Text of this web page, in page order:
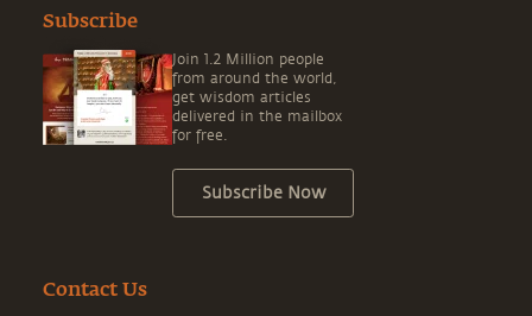
Subscribe
Join 1.2 Million people
from around the world,
get wisdom articles
delivered in the mailbox
for free.
Subscribe Now
Contact Us